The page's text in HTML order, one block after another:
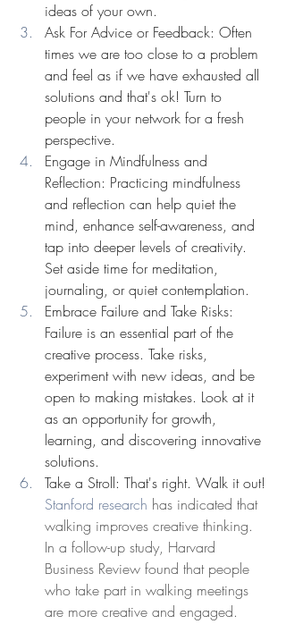
ideas of your own.
Ask For Advice or Feedback: Often
times we are too close to a problem
and feel as if we have exhausted all
solutions and that's ok! Turn to
people in your network for a fresh
perspective.
Engage in Mindfulness and
Reflection: Practicing mindfulness
and reflection can help quiet the
mind, enhance self-awareness, and
tap into deeper levels of creativity.
Set aside time for meditation,
journaling, or quiet contemplation.
Embrace Failure and Take Risks:
Failure is an essential part of the
creative process. Take risks,
experiment with new ideas, and be
open to making mistakes. Look at it
as an opportunity for growth,
learning, and discovering innovative
solutions.
Take a Stroll: That's right. Walk it out!
Stanford research has indicated that
walking improves creative thinking.
In a follow-up study, Harvard
Business Review found that people
who take part in walking meetings
are more creative and engaged.